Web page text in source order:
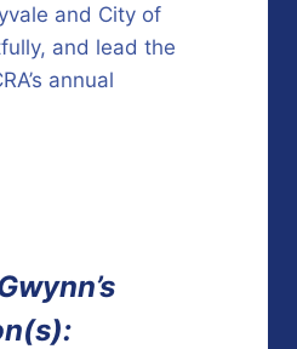
and City of
and lead the
annual